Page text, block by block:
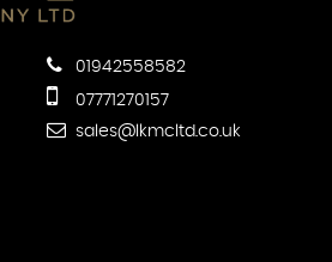
01942558582
07771270157
sales@lkmcltd.co.uk